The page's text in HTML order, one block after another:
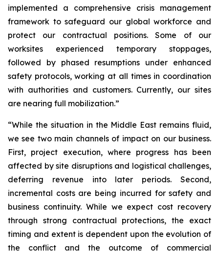
implemented a comprehensive crisis management
framework to safeguard our global workforce and
protect our contractual positions. Some of our
worksites experienced temporary stoppages,
followed by phased resumptions under enhanced
safety protocols, working at all times in coordination
with authorities and customers. Currently, our sites
are nearing full mobilization.”
“While the situation in the Middle East remains fluid,
we see two main channels of impact on our business.
First, project execution, where progress has been
affected by site disruptions and logistical challenges,
deferring revenue into later periods. Second,
incremental costs are being incurred for safety and
business continuity. While we expect cost recovery
through strong contractual protections, the exact
timing and extent is dependent upon the evolution of
the conflict and the outcome of commercial